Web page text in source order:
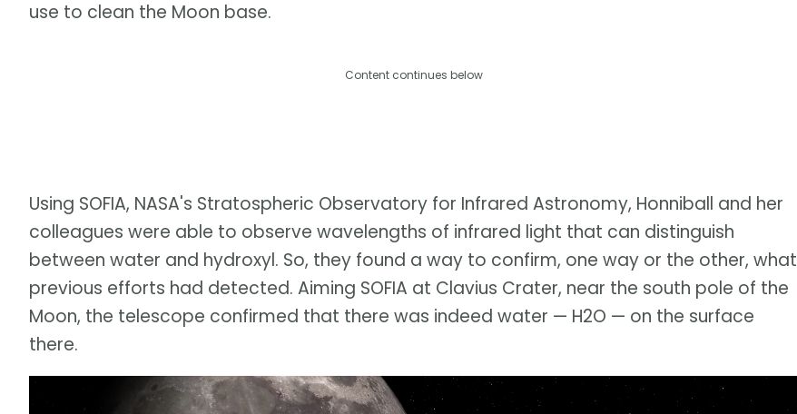
use to clean the Moon base.
Content continues below
Using SOFIA, NASA's Stratospheric Observatory for Infrared Astronomy, Honniball and her
colleagues were able to observe wavelengths of infrared light that can distinguish
between water and hydroxyl. So, they found a way to confirm, one way or the other, what
previous efforts had detected. Aiming SOFIA at Clavius Crater, near the south pole of the
Moon, the telescope confirmed that there was indeed water — H2O — on the surface
there.